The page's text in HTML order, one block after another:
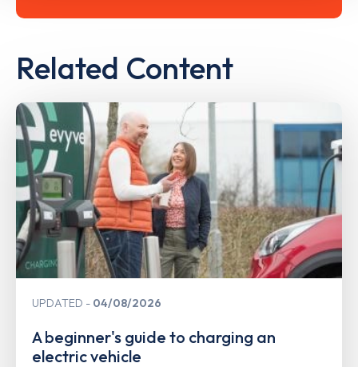
Related Content
UPDATED 04/08/2026
A beginner's guide to charging an
electric vehicle